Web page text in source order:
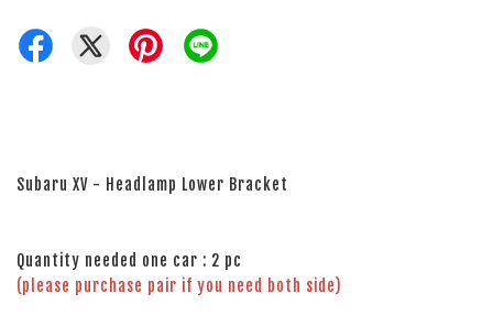
Subaru XV - Headlamp Lower Bracket
Quantity needed one car : 2 pc
(please purchase pair if you need both side)